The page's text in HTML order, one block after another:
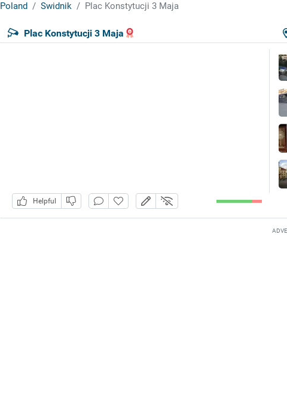
Poland Swidnik Plac Konstytucji 3 Maja
Plac Konstytucji 3 Maja
Helpful